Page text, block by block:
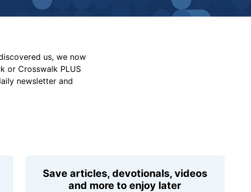
us, we now
or Crosswalk PLUS
newsletter and
Save articles, devotionals, videos
and more to enjoy later